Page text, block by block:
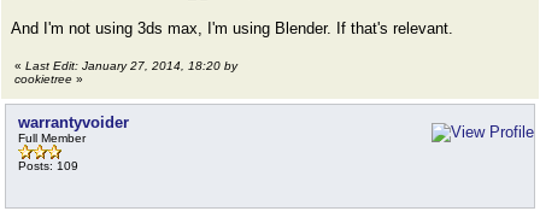
And I'm not using 3ds max, I'm using Blender. If that's relevant.
« Last Edit: January 27, 2014, 18:20 by
cookietree »
warrantyvoider
Full Member
Posts: 109